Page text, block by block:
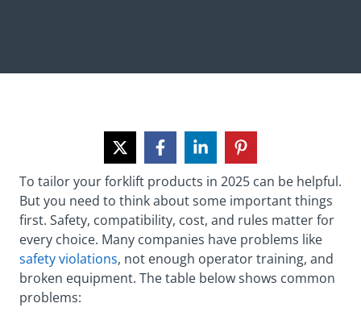
To tailor your forklift products in 2025 can be helpful.
But you need to think about some important things
first. Safety, compatibility, cost, and rules matter for
every choice. Many companies have problems like
safety violations, not enough operator training, and
broken equipment. The table below shows common
problems: